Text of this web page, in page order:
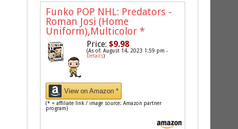
Funko POP NHL: Predators -
Roman Josi (Home
Uniform),Multicolor *
Price: $9.98
(As of: August 14, 2023 1:59 pm -
Details)
View on Amazon *
(* = affiliate link / image source: Amazon partner
program)